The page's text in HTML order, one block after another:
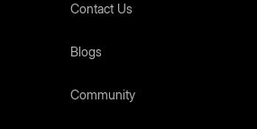
Contact Us
Blogs
Community